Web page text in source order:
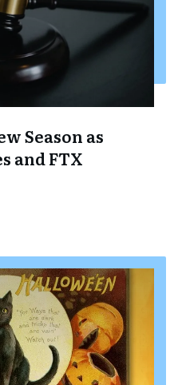
Season as
and FTX